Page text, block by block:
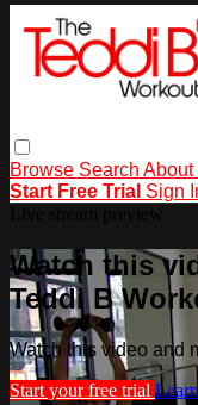
Browse Search About
Start Free Trial Sign
Watch this
Teddi B
Watch this video and
Start your free trial